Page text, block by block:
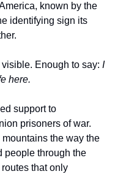
known by the
identifying sign its
Enough to say: I
here.
support to
prisoners of war.
the way the
people through the
that only